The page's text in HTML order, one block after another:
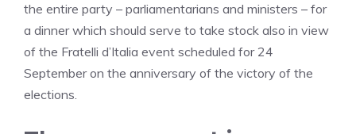
the entire party – parliamentarians and ministers – for
a dinner which should serve to take stock also in view
of the Fratelli d’Italia event scheduled for 24
September on the anniversary of the victory of the
elections.